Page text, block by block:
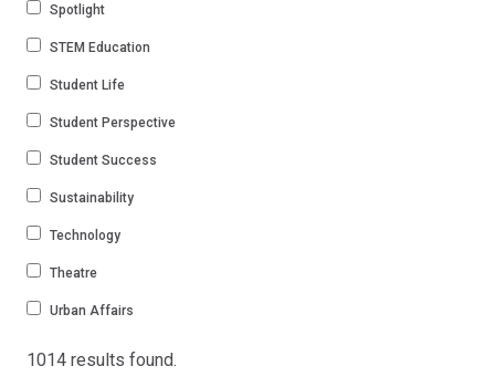
Spotlight
STEM Education
Student Life
Student Perspective
Student Success
Sustainability
Technology
Theatre
Urban Affairs
1014 results found.